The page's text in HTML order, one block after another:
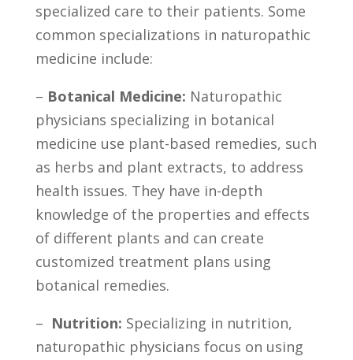
specialized care ‍to their ​patients. Some
common specializations in naturopathic
medicine include:
– Botanical Medicine: Naturopathic
physicians specializing in⁢ botanical
medicine use​ plant-based remedies, ⁤such
as herbs and plant extracts, to address
‌health issues. They have in-depth
knowledge of the properties and effects
of different plants and can create
customized treatment plans using
botanical remedies.
– ‌ Nutrition: Specializing in ⁤nutrition,
naturopathic physicians focus on using